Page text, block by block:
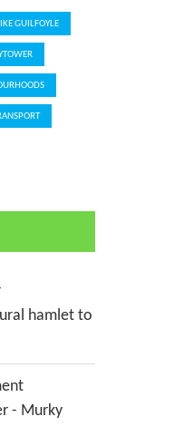
GUILFOYLE
hamlet to
- Murky